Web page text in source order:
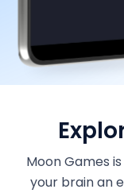
Moon Games
your brain an